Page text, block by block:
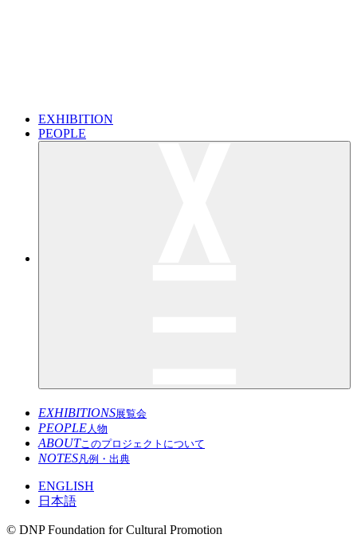
EXHIBITION
PEOPLE
EXHIBITIONS展覧会
PEOPLE人物
ABOUTこのプロジェクトについて
NOTES凡例・出典
ENGLISH
日本語
© DNP Foundation for Cultural Promotion